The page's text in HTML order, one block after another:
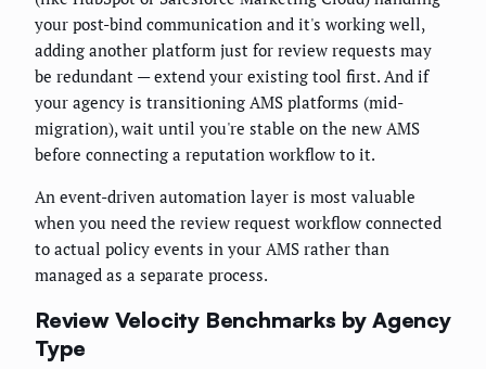
your post-bind communication and it's working well,
adding another platform just for review requests may
be redundant — extend your existing tool first. And if
your agency is transitioning AMS platforms (mid-
migration), wait until you're stable on the new AMS
before connecting a reputation workflow to it.
An event-driven automation layer is most valuable
when you need the review request workflow connected
to actual policy events in your AMS rather than
managed as a separate process.
Review Velocity Benchmarks by Agency
Type